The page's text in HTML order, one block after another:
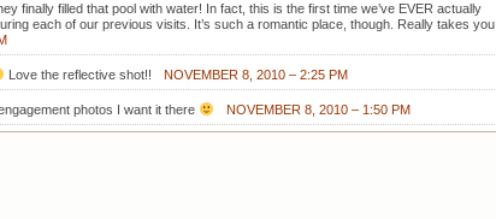
finally filled that pool with water! In fact, this is the first time we’ve EVER actually
each of our previous visits. It’s such a romantic place, though. Really takes you
Love the reflective shot!! NOVEMBER 8, 2010 – 2:25 PM
photos I want it there NOVEMBER 8, 2010 – 1:50 PM